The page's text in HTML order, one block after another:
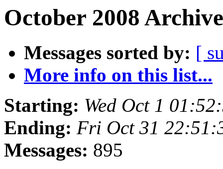
October 2008
Messages sorted by: [
More info on this list...
Starting: Wed Oct 1
Ending: Fri Oct 31
Messages: 895